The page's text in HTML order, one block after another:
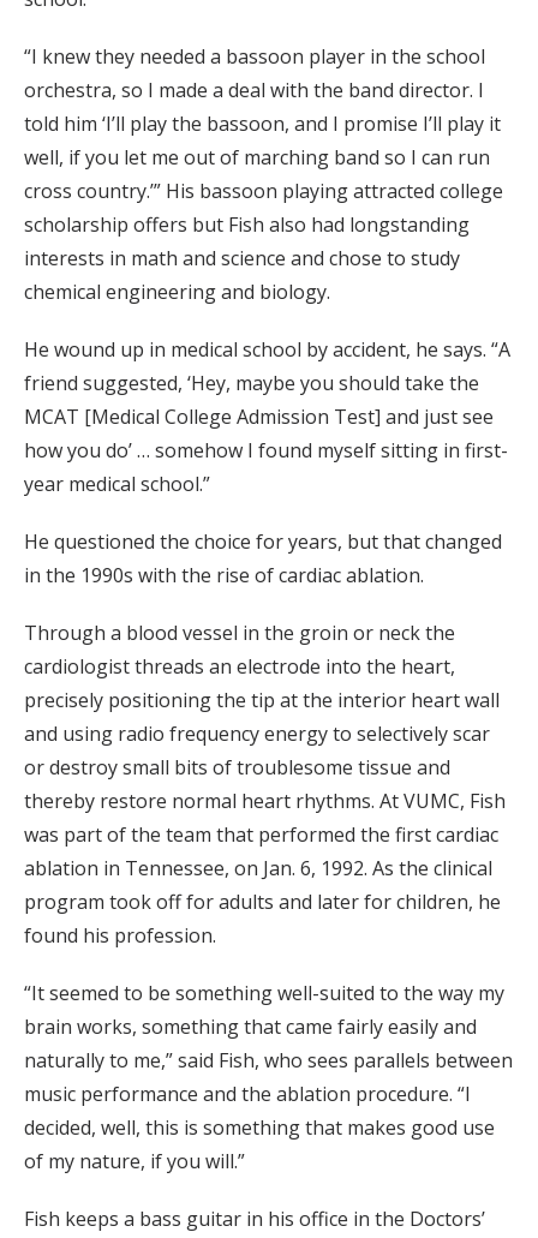
“I knew they needed a bassoon player in the school
orchestra, so I made a deal with the band director. I
told him ‘I’ll play the bassoon, and I promise I’ll play it
well, if you let me out of marching band so I can run
cross country.’” His bassoon playing attracted college
scholarship offers but Fish also had longstanding
interests in math and science and chose to study
chemical engineering and biology.
He wound up in medical school by accident, he says. “A
friend suggested, ‘Hey, maybe you should take the
MCAT [Medical College Admission Test] and just see
how you do’ … somehow I found myself sitting in first-
year medical school.”
He questioned the choice for years, but that changed
in the 1990s with the rise of cardiac ablation.
Through a blood vessel in the groin or neck the
cardiologist threads an electrode into the heart,
precisely positioning the tip at the interior heart wall
and using radio frequency energy to selectively scar
or destroy small bits of troublesome tissue and
thereby restore normal heart rhythms. At VUMC, Fish
was part of the team that performed the first cardiac
ablation in Tennessee, on Jan. 6, 1992. As the clinical
program took off for adults and later for children, he
found his profession.
“It seemed to be something well-suited to the way my
brain works, something that came fairly easily and
naturally to me,” said Fish, who sees parallels between
music performance and the ablation procedure. “I
decided, well, this is something that makes good use
of my nature, if you will.”
Fish keeps a bass guitar in his office in the Doctors’